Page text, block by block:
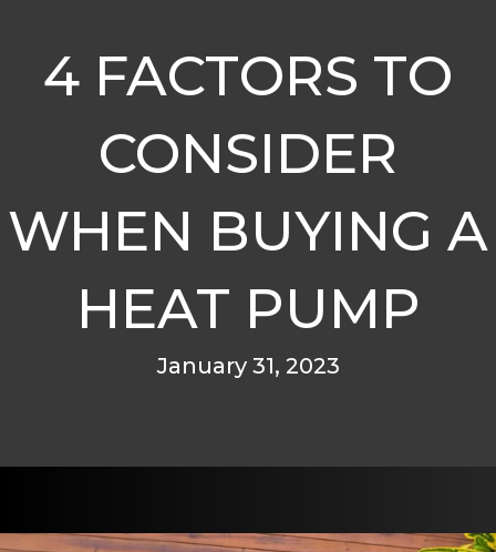
4 FACTORS TO
CONSIDER
WHEN BUYING A
HEAT PUMP
January 31, 2023